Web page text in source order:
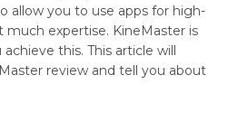
allow you to use apps for high-
expertise. KineMaster is
this. This article will
review and tell you about